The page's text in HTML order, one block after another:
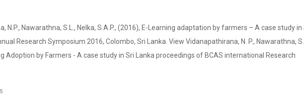
N.P., Nawarathna, S.L., Nelka, S.A.P., (2016), E-Learning adaptation by farmers – A case study in
Research Symposium 2016, Colombo, Sri Lanka. View Vidanapathirana, N. P., Nawarathna,
Adoption by Farmers - A case study in Sri Lanka proceedings of BCAS international Research